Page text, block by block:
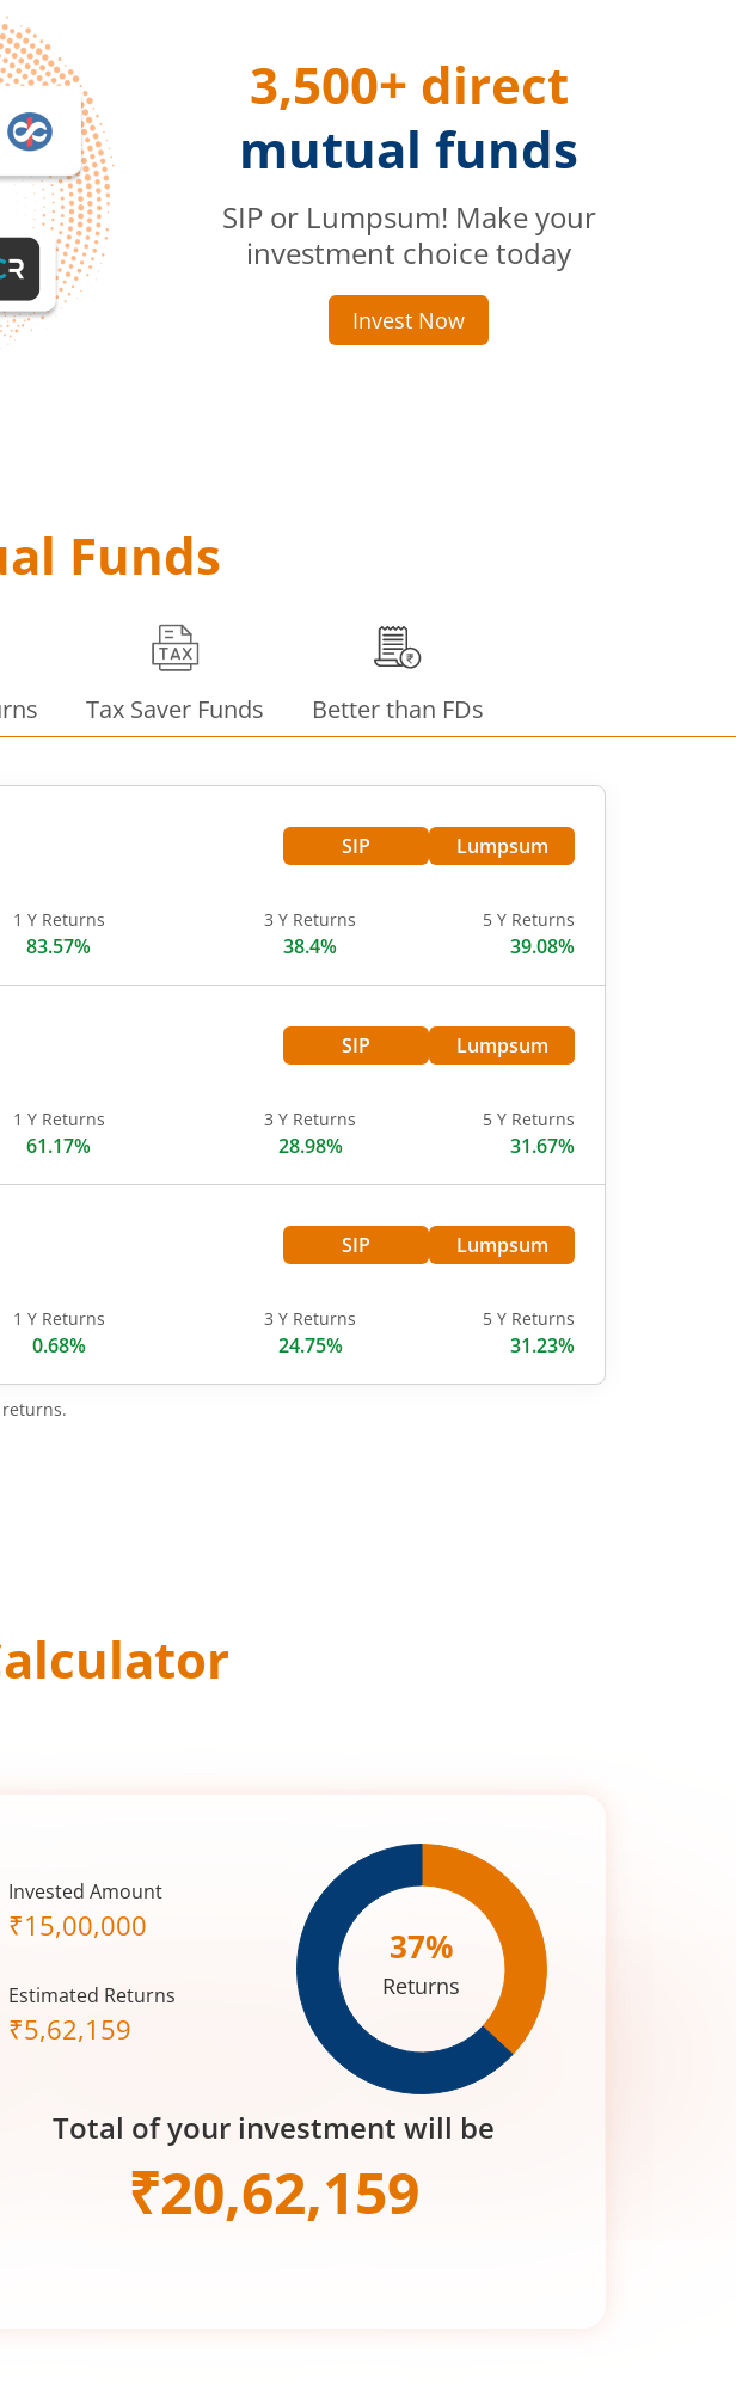
3,500+ direct
mutual funds
SIP or Lumpsum! Make your
investment choice today
Invest Now
Funds
Tax Saver Funds Better than FDs
SIP Lumpsum
1 Y Returns
83.57%
3 Y Returns
38.4%
5 Y Returns
39.08%
SIP Lumpsum
1 Y Returns
61.17%
3 Y Returns
28.98%
5 Y Returns
31.67%
SIP Lumpsum
1 Y Returns
0.68%
3 Y Returns
24.75%
5 Y Returns
31.23%
Invested Amount
₹15,00,000
Estimated Returns
₹5,62,159
37%
Returns
Total of your investment will be
₹20,62,159